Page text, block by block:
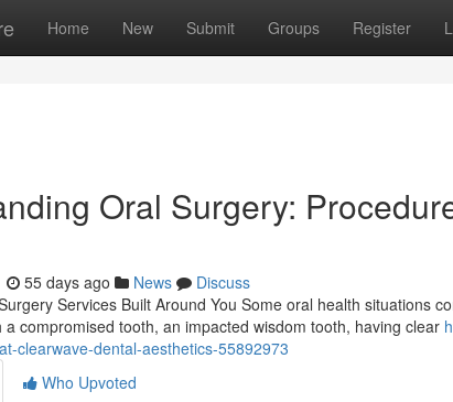
Home New Submit Groups Register
Oral Surgery:
55 days ago News
Discuss
Services Built Around You Some oral health situations
a compromised tooth, an impacted wisdom tooth, having clear
clearwave-dental-aesthetics-55892973
Who Upvoted